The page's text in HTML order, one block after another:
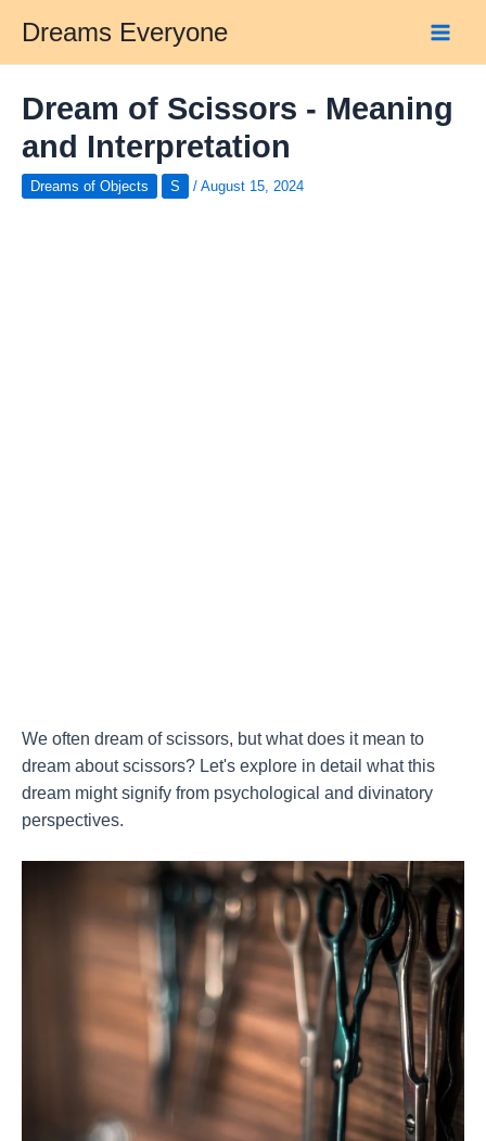
content
Dreams Everyone
Dream of Scissors - Meaning
and Interpretation
Dreams of Objects S / August 15, 2024
We often dream of scissors, but what does it mean to
dream about scissors? Let's explore in detail what this
dream might signify from psychological and divinatory
perspectives.